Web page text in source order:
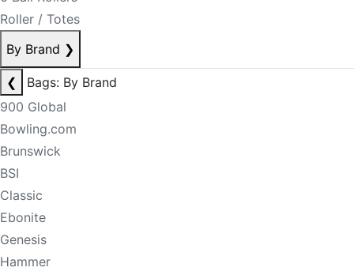
Roller / Totes
By Brand ❯
❮
Bags: By Brand
900 Global
Bowling.com
Brunswick
BSI
Classic
Ebonite
Genesis
Hammer